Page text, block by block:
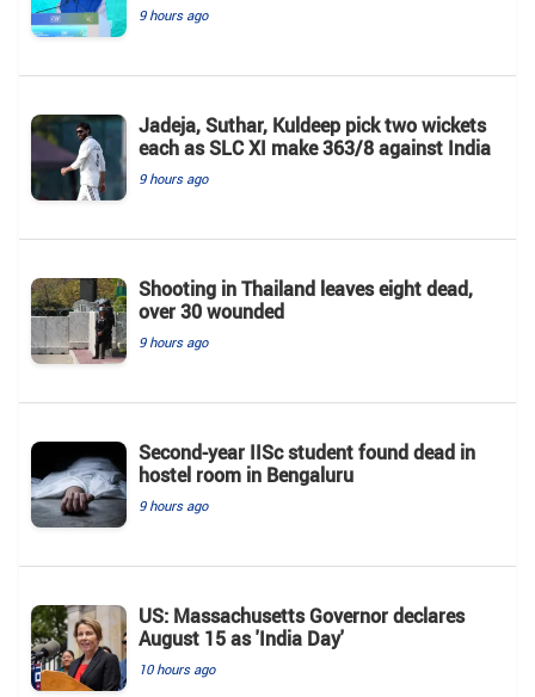
9 hours ago
Jadeja, Suthar, Kuldeep pick two wickets
each as SLC XI make 363/8 against India
9 hours ago
Shooting in Thailand leaves eight dead,
over 30 wounded
9 hours ago
Second-year IISc student found dead in
hostel room in Bengaluru
9 hours ago
US: Massachusetts Governor declares
August 15 as 'India Day'
10 hours ago